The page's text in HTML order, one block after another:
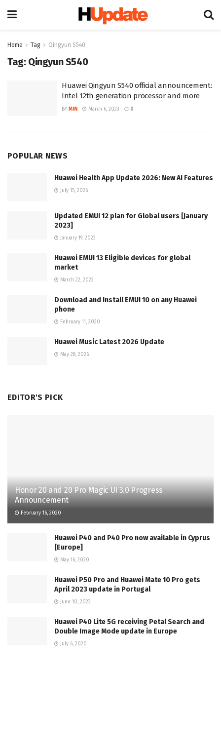
Home Tag Qingyun S540
Tag: Qingyun S540
Huawei Qingyun S540 official announcement:
Intel 12th generation processor and more
BY MIN March 6, 2023 0
POPULAR NEWS
Huawei Health App Update 2026: New AI Features
July 15, 2026
Updated EMUI 12 plan for Global users [January
2023]
January 19, 2023
Huawei EMUI 13 Eligible devices for global
market
March 22, 2023
Download and Install EMUI 10 on any Huawei
phone
February 11, 2020
Huawei Music Latest 2026 Update
May 28, 2026
EDITOR'S PICK
Honor 20 and 20 Pro Magic UI 3.0 Progress
Announcement
February 16, 2020
Huawei P40 and P40 Pro now available in Cyprus
[Europe]
May 16, 2020
Huawei P50 Pro and Huawei Mate 10 Pro gets
April 2023 update in Portugal
June 10, 2023
Huawei P40 Lite 5G receiving Petal Search and
Double Image Mode update in Europe
July 6, 2020